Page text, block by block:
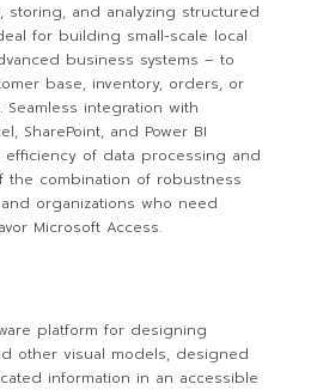
and analyzing structured
for building small-scale local
business systems – to
base, inventory, orders, or
integration with
SharePoint, and Power BI
of data processing and
the combination of robustness
organizations who need
Microsoft Access.
platform for designing
other visual models, designed
information in an accessible